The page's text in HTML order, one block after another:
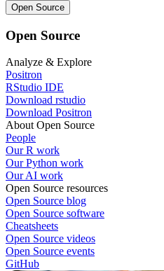
Open Source
Open Source
Analyze & Explore
Positron
RStudio IDE
Download rstudio
Download Positron
About Open Source
People
Our R work
Our Python work
Our AI work
Open Source resources
Open Source blog
Open Source software
Cheatsheets
Open Source videos
Open Source events
GitHub